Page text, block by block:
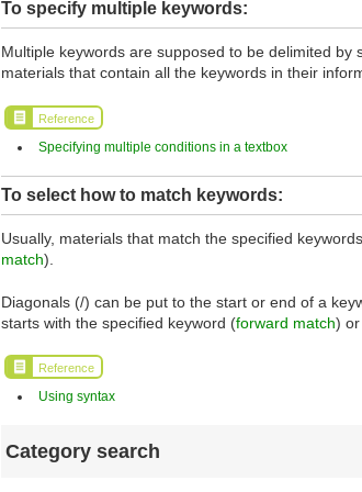
To specify multiple keywords:
Multiple keywords are supposed to be delimited
materials that contain all the keywords in their
Reference
Specifying multiple conditions in a textbox
To select how to match keywords:
Usually, materials that match the specified
match).
Diagonals (/) can be put to the start or end of a
starts with the specified keyword (forward match)
Reference
Using syntax
Category search